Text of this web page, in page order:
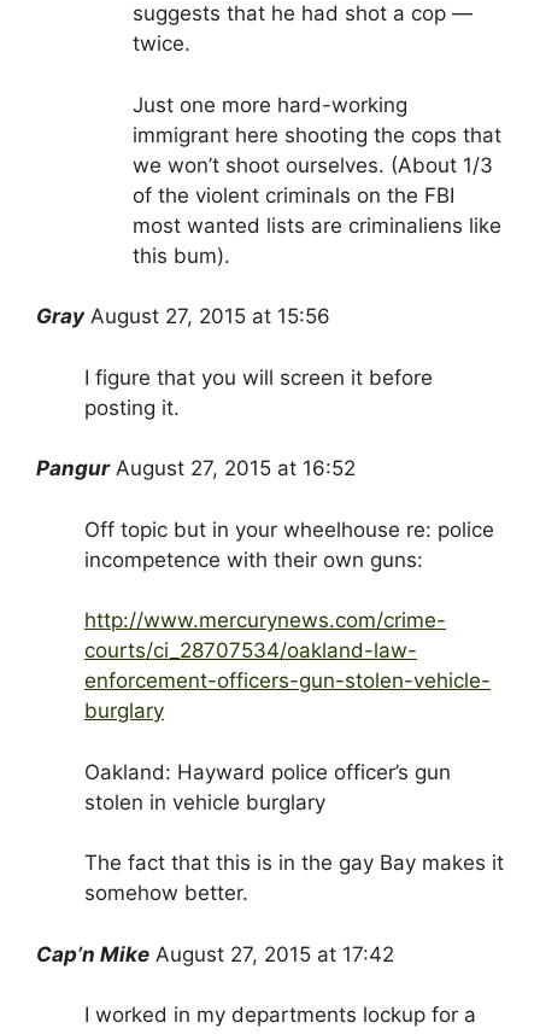
suggests that he had shot a cop —
twice.
Just one more hard-working
immigrant here shooting the cops that
we won’t shoot ourselves. (About 1/3
of the violent criminals on the FBI
most wanted lists are criminaliens like
this bum).
Gray August 27, 2015 at 15:56
I figure that you will screen it before
posting it.
Pangur August 27, 2015 at 16:52
Off topic but in your wheelhouse re: police
incompetence with their own guns:
http://www.mercurynews.com/crime-
courts/ci_28707534/oakland-law-
enforcement-officers-gun-stolen-vehicle-
burglary
Oakland: Hayward police officer’s gun
stolen in vehicle burglary
The fact that this is in the gay Bay makes it
somehow better.
Cap’n Mike August 27, 2015 at 17:42
I worked in my departments lockup for a